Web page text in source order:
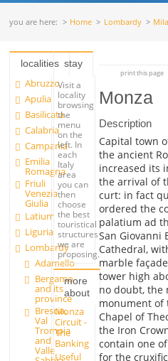
you are here: Home Lombardy
localities
Abruzzo
Apulia
Basilicata
Calabria
Campania
Emilia
Romagna
Friuli
Venezia
Giulia
Latium
Liguria
Lombardy
Adamello
Bergamo
and its
province
Brescia,
Val
Trompia
and
Valle
stay
Visit a
locality
browsing
the
menu
on the
left. In
each
Italy
area
you can
then
choose
the best
touristical
structures
we are
proposing.
more
about
Monza
Circuit -
The
Banking
Useful
print this page
Monza
Description
Capital town
the ancient
increased its
the arrival of
curt: in fact
ordered the
palatium ad
San Giovanni
Cathedral,
marble
tower high
no doubt, the
monument of
Chapel of
the Iron
contain one
for the